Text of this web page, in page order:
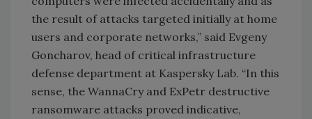
the result of attacks targeted initially at home
users and corporate networks,” said Evgeny
Goncharov, head of critical infrastructure
defense department at Kaspersky Lab. “In this
sense, the WannaCry and ExPetr destructive
ransomware attacks proved indicative,